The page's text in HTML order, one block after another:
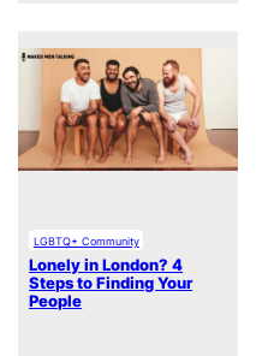
LGBTQ+ Community
Lonely in London? 4
Steps to Finding Your
People